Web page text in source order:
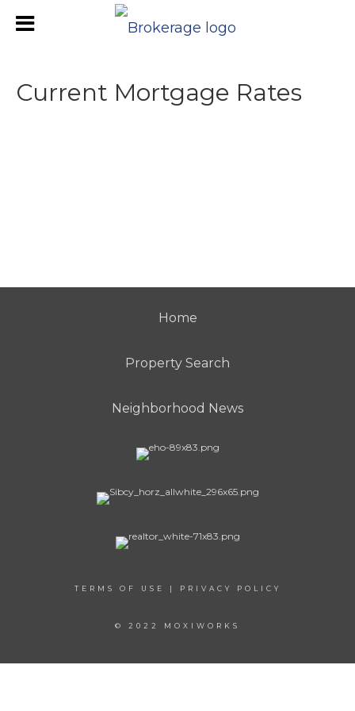
Current Mortgage Rates
Home
Property Search
Neighborhood News
TERMS OF USE | PRIVACY POLICY
© 2022 MOXIWORKS